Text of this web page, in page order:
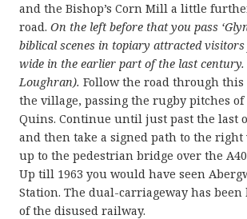
and the Bishop’s Corn Mill a little
road. On the left before that you pass
biblical scenes in topiary attracted
wide in the earlier part of the last century.
Loughran). Follow the road through
the village, passing the rugby pitches
Quins. Continue until just past the last
and then take a signed path to the
up to the pedestrian bridge over the
Up till 1963 you would have seen
Station. The dual-carriageway has
of the disused railway.